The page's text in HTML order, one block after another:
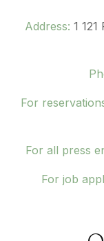
Address: 1
For
For all press
For job